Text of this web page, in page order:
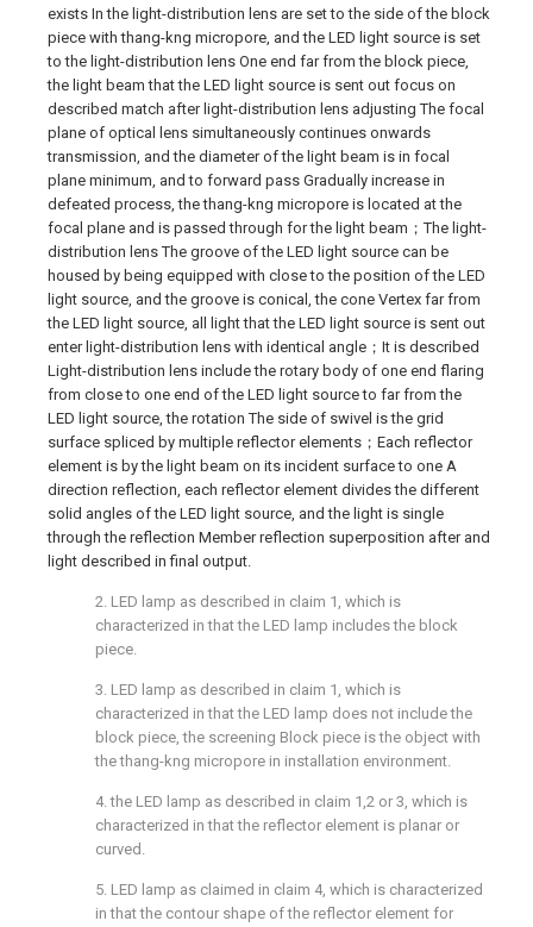
exists In the light-distribution lens are set to the side of the block
piece with thang-kng micropore, and the LED light source is set
to the light-distribution lens One end far from the block piece,
the light beam that the LED light source is sent out focus on
described match after light-distribution lens adjusting The focal
plane of optical lens simultaneously continues onwards
transmission, and the diameter of the light beam is in focal
plane minimum, and to forward pass Gradually increase in
defeated process, the thang-kng micropore is located at the
focal plane and is passed through for the light beam；The light-
distribution lens The groove of the LED light source can be
housed by being equipped with close to the position of the LED
light source, and the groove is conical, the cone Vertex far from
the LED light source, all light that the LED light source is sent out
enter light-distribution lens with identical angle；It is described
Light-distribution lens include the rotary body of one end flaring
from close to one end of the LED light source to far from the
LED light source, the rotation The side of swivel is the grid
surface spliced by multiple reflector elements；Each reflector
element is by the light beam on its incident surface to one A
direction reflection, each reflector element divides the different
solid angles of the LED light source, and the light is single
through the reflection Member reflection superposition after and
light described in final output.
2. LED lamp as described in claim 1, which is
characterized in that the LED lamp includes the block
piece.
3. LED lamp as described in claim 1, which is
characterized in that the LED lamp does not include the
block piece, the screening Block piece is the object with
the thang-kng micropore in installation environment.
4. the LED lamp as described in claim 1,2 or 3, which is
characterized in that the reflector element is planar or
curved.
5. LED lamp as claimed in claim 4, which is characterized
in that the contour shape of the reflector element for